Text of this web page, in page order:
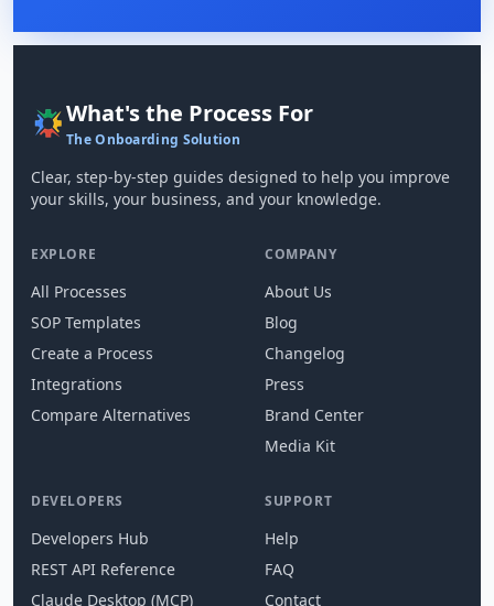
What's the Process For
The Onboarding Solution
Clear, step-by-step guides designed to help you improve
your skills, your business, and your knowledge.
EXPLORE
All Processes
SOP Templates
Create a Process
Integrations
Compare Alternatives
COMPANY
About Us
Blog
Changelog
Press
Brand Center
Media Kit
DEVELOPERS
Developers Hub
REST API Reference
Claude Desktop (MCP)
SUPPORT
Help
FAQ
Contact